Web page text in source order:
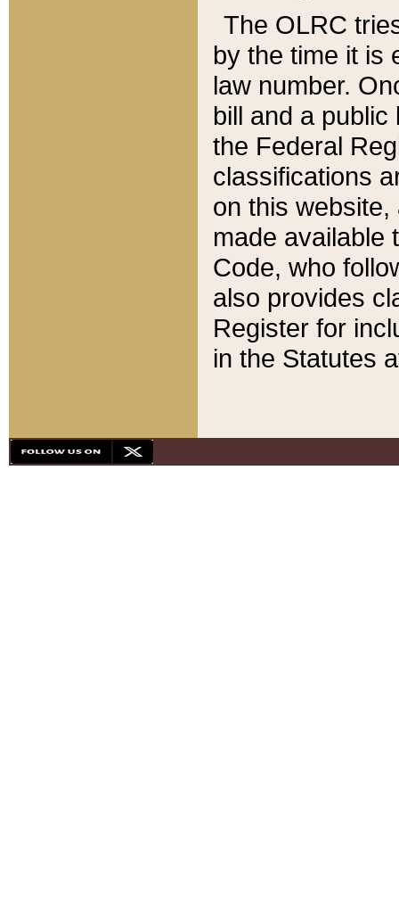
The OLRC
by the time it is
law number.
bill and a
the Federal
classifications
on this
made available
Code, who
also provides
Register for
in the Statutes